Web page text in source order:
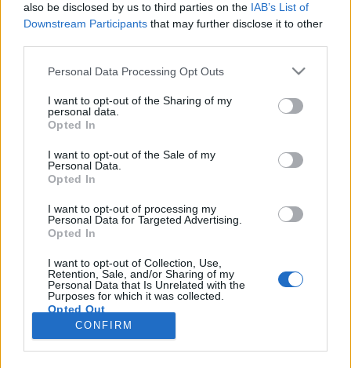
also be disclosed by us to third parties on the IAB’s List of
Downstream Participants that may further disclose it to other
Please note that this website/app uses one or more Google
not limited to your visit or usage behaviour. You may click to
grant or deny consent to Google and its third-party tags to
use your data for below specified purposes in below Google
consent section.
Personal Data Processing Opt Outs
I want to opt-out of the Sharing of my
personal data.
Opted In
I want to opt-out of the Sale of my
Personal Data.
Opted In
I want to opt-out of processing my
Personal Data for Targeted Advertising.
Opted In
I want to opt-out of Collection, Use,
Retention, Sale, and/or Sharing of my
Personal Data that Is Unrelated with the
Purposes for which it was collected.
Opted Out
Google consents
CONFIRM
Európai szintű szabályozás kellene az
oldtimer autók megóvása érdekében
Várkonyi Gábor Autóblog• 2021. szeptember 20.
Az, hogy megtörtént a "fegyverletétel" a zöld lobbi
előtt az autóipar részéről, semmi sem bizonyítja
ékesebben, mint a legutóbbi müncheni autókiállítás,
ami már nem is merte magát annak nevezni, és hát
nem is mert úgy tenni, mint egy hagyományos
autókiállítás.Hogy hogyan bontották le az
autóipar…